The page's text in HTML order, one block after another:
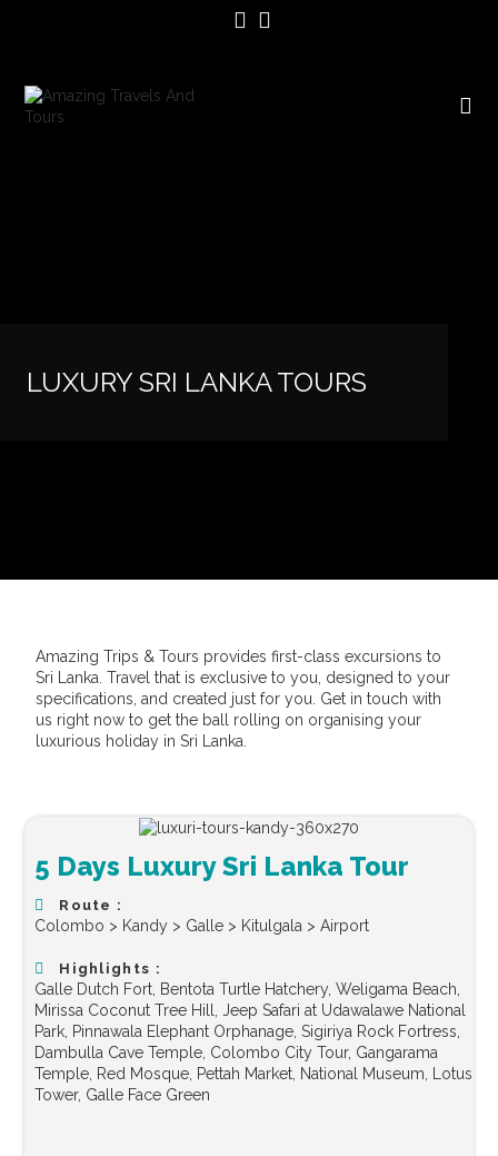
LUXURY SRI LANKA TOURS
Amazing Trips & Tours provides first-class excursions to
Sri Lanka. Travel that is exclusive to you, designed to your
specifications, and created just for you. Get in touch with
us right now to get the ball rolling on organising your
luxurious holiday in Sri Lanka.
5 Days Luxury Sri Lanka Tour
Route :
Colombo > Kandy > Galle > Kitulgala > Airport
Highlights :
Galle Dutch Fort, Bentota Turtle Hatchery, Weligama Beach,
Mirissa Coconut Tree Hill, Jeep Safari at Udawalawe National
Park, Pinnawala Elephant Orphanage, Sigiriya Rock Fortress,
Dambulla Cave Temple, Colombo City Tour, Gangarama
Temple, Red Mosque, Pettah Market, National Museum, Lotus
Tower, Galle Face Green